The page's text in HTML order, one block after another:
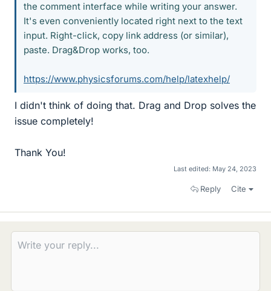
the comment interface while writing your answer.
It's even conveniently located right next to the text
input. Right-click, copy link address (or similar),
paste. Drag&Drop works, too.
https://www.physicsforums.com/help/latexhelp/
I didn't think of doing that. Drag and Drop solves the
issue completely!
Thank You!
Last edited: May 24, 2023
Reply Cite